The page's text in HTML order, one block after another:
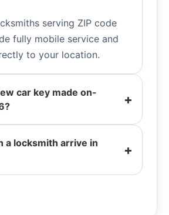
serving ZIP code
fully mobile service and
to your location.
car key made on-
a locksmith arrive in